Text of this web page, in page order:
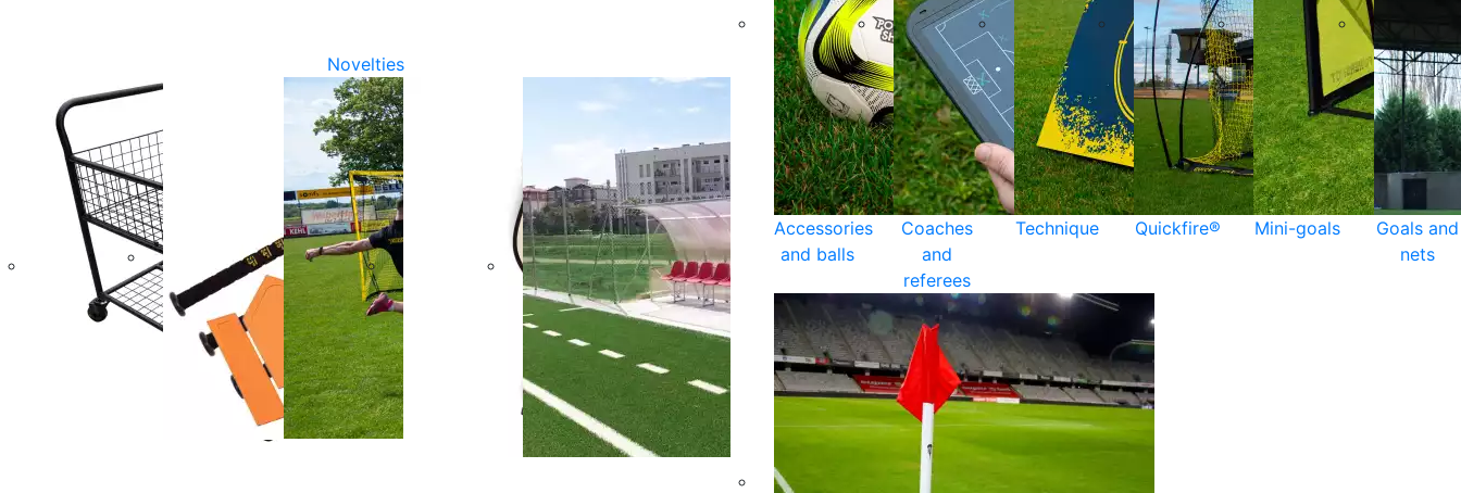
Novelties
Accessories
and balls
Coaches
and
referees
Technique Quickfire® Mini-goals
Goals and
nets